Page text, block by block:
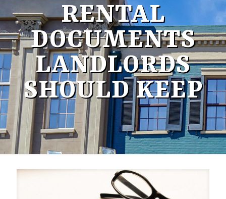
RENTAL
DOCUMENTS
LANDLORDS
SHOULD KEEP